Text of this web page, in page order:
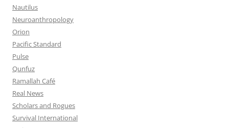
Nautilus
Neuroanthropology
Orion
Pacific Standard
Pulse
Qunfuz
Ramallah Café
Real News
Scholars and Rogues
Survival International